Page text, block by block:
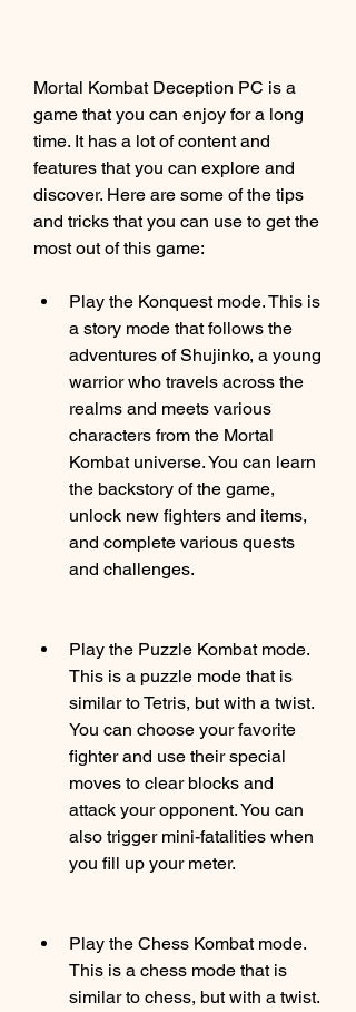
Mortal Kombat Deception PC is a
game that you can enjoy for a long
time. It has a lot of content and
features that you can explore and
discover. Here are some of the tips
and tricks that you can use to get the
most out of this game:
Play the Konquest mode. This is
a story mode that follows the
adventures of Shujinko, a young
warrior who travels across the
realms and meets various
characters from the Mortal
Kombat universe. You can learn
the backstory of the game,
unlock new fighters and items,
and complete various quests
and challenges.
Play the Puzzle Kombat mode.
This is a puzzle mode that is
similar to Tetris, but with a twist.
You can choose your favorite
fighter and use their special
moves to clear blocks and
attack your opponent. You can
also trigger mini-fatalities when
you fill up your meter.
Play the Chess Kombat mode.
This is a chess mode that is
similar to chess, but with a twist.